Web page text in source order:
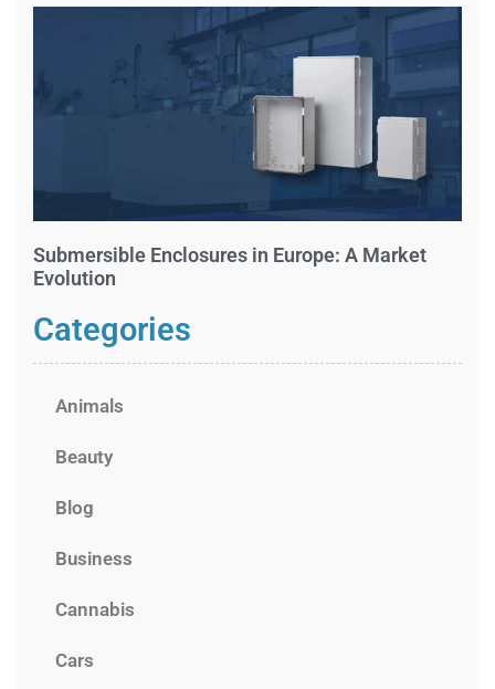
Submersible Enclosures in Europe: A Market
Evolution
Categories
Animals
Beauty
Blog
Business
Cannabis
Cars